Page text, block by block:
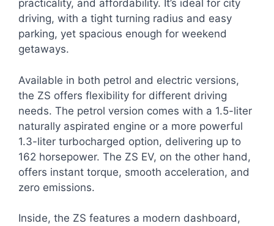
practicality, and affordability. It’s ideal for city
driving, with a tight turning radius and easy
parking, yet spacious enough for weekend
getaways.
Available in both petrol and electric versions,
the ZS offers flexibility for different driving
needs. The petrol version comes with a 1.5-liter
naturally aspirated engine or a more powerful
1.3-liter turbocharged option, delivering up to
162 horsepower. The ZS EV, on the other hand,
offers instant torque, smooth acceleration, and
zero emissions.
Inside, the ZS features a modern dashboard,